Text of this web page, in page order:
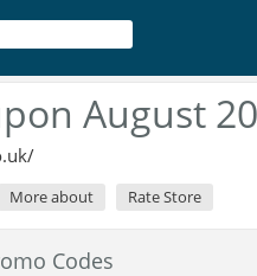
August
More about Rate Store
Codes